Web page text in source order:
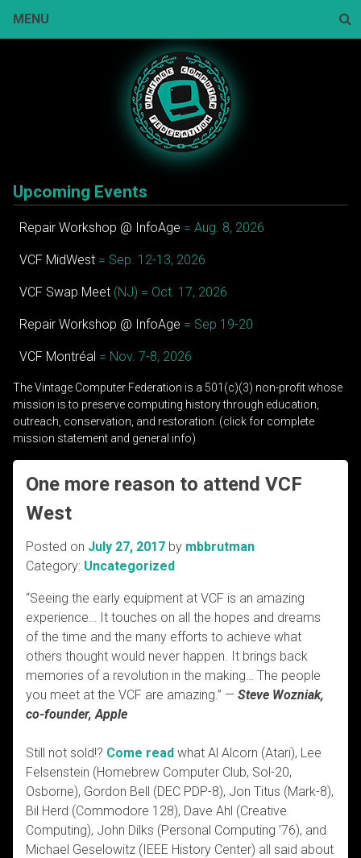
MENU
Upcoming Events
Repair Workshop @ InfoAge = Aug. 8, 2026
VCF MidWest = Sep. 12-13, 2026
VCF Swap Meet (NJ) = Oct. 17, 2026
Repair Workshop @ InfoAge = Sep 19-20
VCF Montréal = Nov. 7-8, 2026
The Vintage Computer Federation is a 501(c)(3) non-profit whose
mission is to preserve computing history through education,
outreach, conservation, and restoration. (click for complete
mission statement and general info)
One more reason to attend VCF
West
Posted on July 27, 2017 by mbbrutman
Category: Uncategorized
“Seeing the early equipment at VCF is an amazing
experience… It touches on all the hopes and dreams
of the time and the many efforts to achieve what
others thought would never happen. It brings back
memories of a revolution in the making… The people
you meet at the VCF are amazing.” — Steve Wozniak,
co-founder, Apple
Still not sold!? Come read what Al Alcorn (Atari), Lee
Felsenstein (Homebrew Computer Club, Sol-20,
Osborne), Gordon Bell (DEC PDP-8), Jon Titus (Mark-8),
Bil Herd (Commodore 128), Dave Ahl (Creative
Computing), John Dilks (Personal Computing ’76), and
Michael Geselowitz (IEEE History Center) all said about